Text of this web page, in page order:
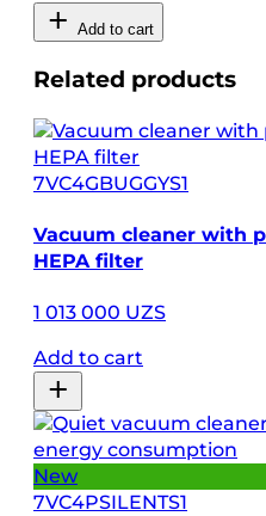
Add to cart
Related products
7VC4GBUGGYS1
Vacuum cleaner with
HEPA filter
1 013 000 UZS
Add to cart
New
7VC4PSILENTS1